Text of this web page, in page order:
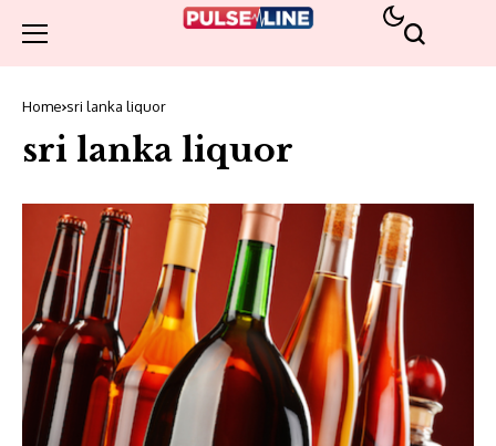
Home sri lanka liquor
sri lanka liquor